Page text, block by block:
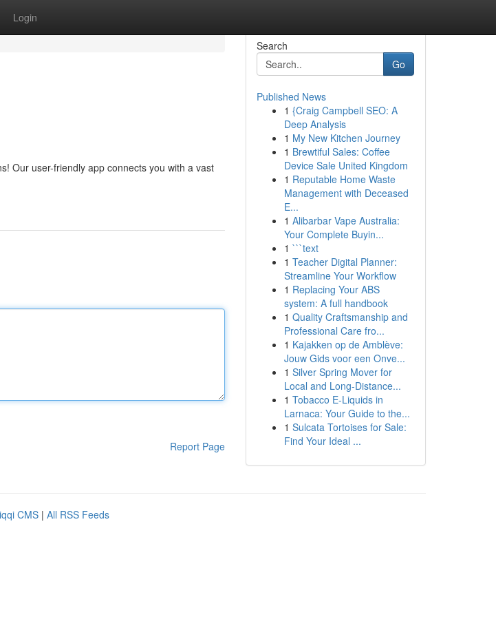
Login
Our user-friendly app connects you with a vast
Report Page
Search
Go
Published News
1 {Craig Campbell SEO: A
Deep Analysis
1 My New Kitchen Journey
1 Brewtiful Sales: Coffee
Device Sale United Kingdom
1 Reputable Home Waste
Management with Deceased
E...
1 Alibarbar Vape Australia:
Your Complete Buyin...
1 ```text
1 Teacher Digital Planner:
Streamline Your Workflow
1 Replacing Your ABS
system: A full handbook
1 Quality Craftsmanship and
Professional Care fro...
1 Kajakken op de Amblève:
Jouw Gids voor een Onve...
1 Silver Spring Mover for
Local and Long-Distance...
1 Tobacco E-Liquids in
Larnaca: Your Guide to the...
1 Sulcata Tortoises for Sale:
Find Your Ideal ...
CMS | All RSS Feeds